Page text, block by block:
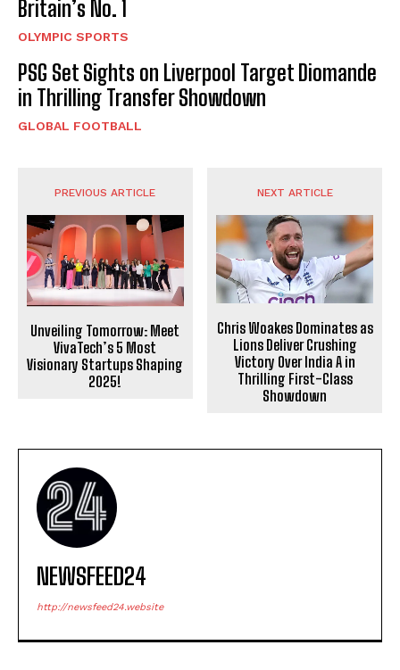
Britain’s No. 1
OLYMPIC SPORTS
PSG Set Sights on Liverpool Target Diomande
in Thrilling Transfer Showdown
GLOBAL FOOTBALL
PREVIOUS ARTICLE
Unveiling Tomorrow: Meet
VivaTech’s 5 Most
Visionary Startups Shaping
2025!
NEXT ARTICLE
Chris Woakes Dominates as
Lions Deliver Crushing
Victory Over India A in
Thrilling First-Class
Showdown
NEWSFEED24
http://newsfeed24.website